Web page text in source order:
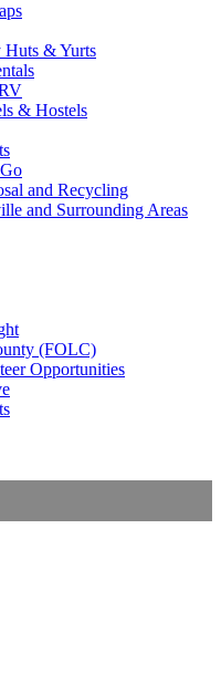
Huts & Yurts
& Hostels
and Recycling
and Surrounding Areas
(FOLC)
Opportunities